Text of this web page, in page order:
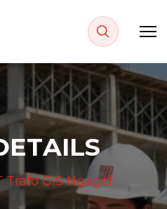
ETAILS
Trafo GIS Ngagel